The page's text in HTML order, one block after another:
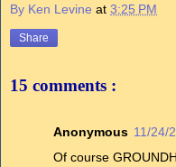
By Ken Levine at 3:25 PM
Share
15 comments :
Anonymous 11/24/
Of course